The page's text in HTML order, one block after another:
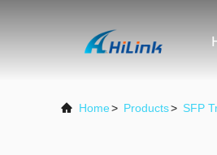
Home> Products> SFP